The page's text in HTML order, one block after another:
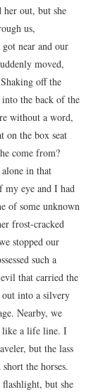
out, but she
us,
near and our
moved,
off the
the back of the
without a word,
on the box seat
come from?
alone in that
my eye and I had
of some unknown
frost-cracked
stopped our
such a
that carried the
out into a silvery
Nearby, we
like a life line. I
but the lass
the horses.
but she